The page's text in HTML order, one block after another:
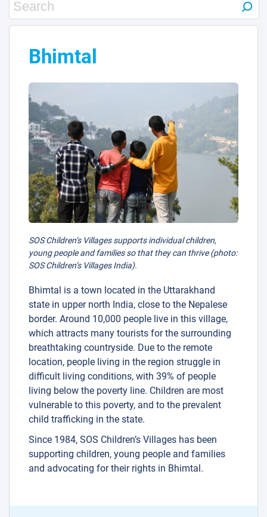
2
3
11
12
20
23
25
29
30
32
37
40
Bhimtal
SOS Children’s Villages supports individual children,
young people and families so that they can thrive (photo:
SOS Children’s Villages India).
Bhimtal is a town located in the Uttarakhand
state in upper north India, close to the Nepalese
border. Around 10,000 people live in this village,
which attracts many tourists for the surrounding
breathtaking countryside. Due to the remote
location, people living in the region struggle in
difficult living conditions, with 39% of people
living below the poverty line. Children are most
vulnerable to this poverty, and to the prevalent
child trafficking in the state.
Since 1984, SOS Children’s Villages has been
supporting children, young people and families
and advocating for their rights in Bhimtal.